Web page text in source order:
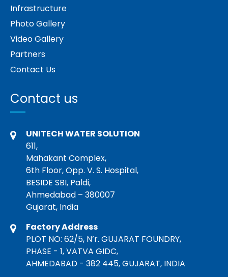
Infrastructure
Photo Gallery
Video Gallery
Partners
Contact Us
Contact us
UNITECH WATER SOLUTION
611,
Mahakant Complex,
6th Floor, Opp. V. S. Hospital,
BESIDE SBI, Paldi,
Ahmedabad – 380007
Gujarat, India
Factory Address
PLOT NO: 62/5, N’r. GUJARAT FOUNDRY,
PHASE - 1, VATVA GIDC,
AHMEDABAD - 382 445, GUJARAT, INDIA